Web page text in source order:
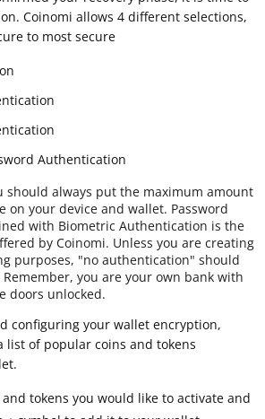
Coinomi allows 4 different selections,
to most secure
Authentication
should always put the maximum amount
on your device and wallet. Password
with Biometric Authentication is the
by Coinomi. Unless you are creating
purposes, "no authentication" should
you are your own bank with
doors unlocked.
configuring your wallet encryption,
list of popular coins and tokens
tokens you would like to activate and